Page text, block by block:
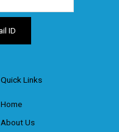
Quick Links
Home
About Us